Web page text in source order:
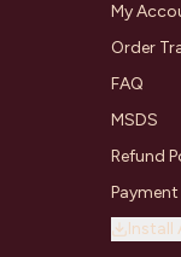
My
Order
FAQ
MSDS
Refund
Install